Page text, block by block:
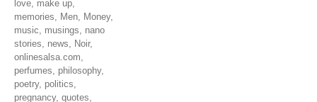
love, make up,
memories, Men, Money,
music, musings, nano
stories, news, Noir,
onlinesalsa.com,
perfumes, philosophy,
poetry, politics,
pregnancy, quotes,